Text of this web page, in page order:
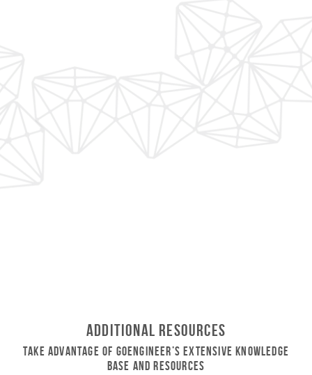
Additional Resources
Take Advantage of GoEngineer’s Extensive Knowledge
Base and Resources